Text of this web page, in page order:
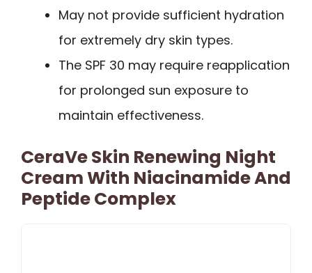
May not provide sufficient hydration
for extremely dry skin types.
The SPF 30 may require reapplication
for prolonged sun exposure to
maintain effectiveness.
CeraVe Skin Renewing Night
Cream With Niacinamide And
Peptide Complex